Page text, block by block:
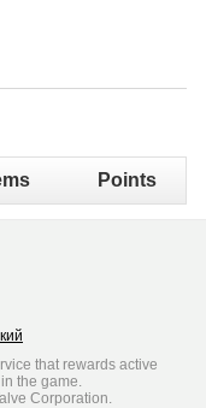
Points
that rewards active
the game.
Corporation.